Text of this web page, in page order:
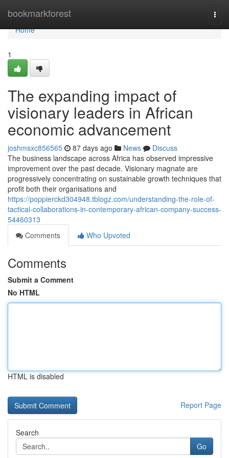
bookmarkforest
Home
Home
1
The expanding impact of
visionary leaders in African
economic advancement
joshmsxc856565 87 days ago News
Discuss
The business landscape across Africa has observed impressive
improvement over the past decade. Visionary magnate are
progressively concentrating on sustainable growth techniques that
profit both their organisations and
https://poppierckd304948.tblogz.com/understanding-the-role-of-
tactical-collaborations-in-contemporary-african-company-success-
54460313
Comments
Who Upvoted
Comments
Submit a Comment
No HTML
HTML is disabled
Report Page
Search
Go